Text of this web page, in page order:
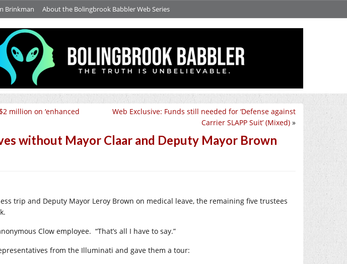
Brinkman About the Bolingbrook Babbler Web Series
Web Exclusive: Funds still needed for ‘Defense against
Carrier SLAPP Suit’ (Mixed) »
million on ‘enhanced
without Mayor Claar and Deputy Mayor Brown
trip and Deputy Mayor Leroy Brown on medical leave, the remaining five trustees
Clow employee. “That’s all I have to say.”
from the Illuminati and gave them a tour: